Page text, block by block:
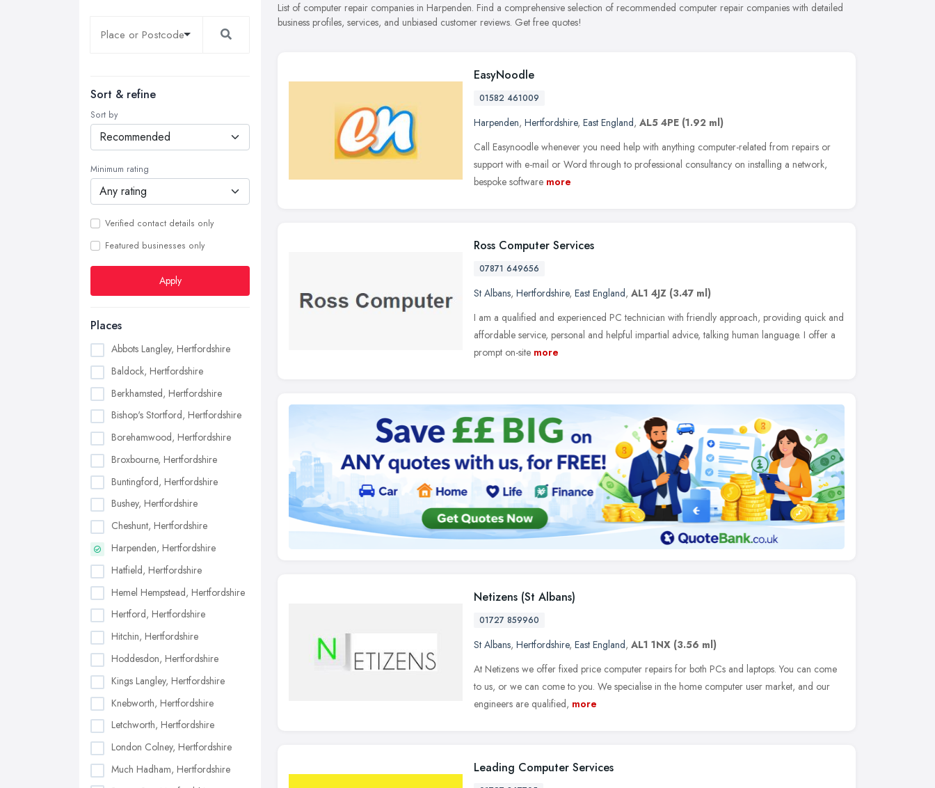
Sort & refine
Sort by
Minimum rating
Verified contact details only
Featured businesses only
Apply
Places
Abbots Langley, Hertfordshire
Baldock, Hertfordshire
Berkhamsted, Hertfordshire
Bishop's Stortford, Hertfordshire
Borehamwood, Hertfordshire
Broxbourne, Hertfordshire
Buntingford, Hertfordshire
Bushey, Hertfordshire
Cheshunt, Hertfordshire
Harpenden, Hertfordshire
Hatfield, Hertfordshire
Hemel Hempstead, Hertfordshire
Hertford, Hertfordshire
Hitchin, Hertfordshire
Hoddesdon, Hertfordshire
Kings Langley, Hertfordshire
Knebworth, Hertfordshire
Letchworth, Hertfordshire
London Colney, Hertfordshire
Much Hadham, Hertfordshire
List of computer repair companies in Harpenden. Find a comprehensive selection of recommended computer repair companies with detailed
business profiles, services, and unbiased customer reviews. Get free quotes!
EasyNoodle
01582 461009
Harpenden, Hertfordshire, East England, AL5 4PE (1.92 ml)
Call Easynoodle whenever you need help with anything computer-related from repairs or
support with e-mail or Word through to professional consultancy on installing a network,
bespoke software more
Ross Computer Services
07871 649656
St Albans, Hertfordshire, East England, AL1 4JZ (3.47 ml)
I am a qualified and experienced PC technician with friendly approach, providing quick and
affordable service, personal and helpful impartial advice, talking human language. I offer a
prompt on-site more
Netizens (St Albans)
01727 859960
St Albans, Hertfordshire, East England, AL1 1NX (3.56 ml)
At Netizens we offer fixed price computer repairs for both PCs and laptops. You can come
to us, or we can come to you. We specialise in the home computer user market, and our
engineers are qualified, more
Leading Computer Services